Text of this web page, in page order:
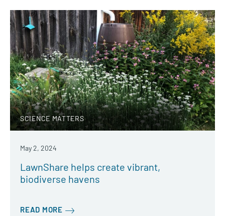
SCIENCE MATTERS
May 2, 2024
LawnShare helps create vibrant,
biodiverse havens
READ MORE